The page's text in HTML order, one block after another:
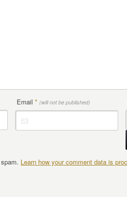
Email * (will not be published)
Learn how your comment data is